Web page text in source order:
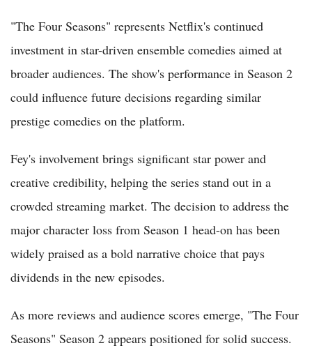
"The Four Seasons" represents Netflix's continued
investment in star-driven ensemble comedies aimed at
broader audiences. The show's performance in Season 2
could influence future decisions regarding similar
prestige comedies on the platform.
Fey's involvement brings significant star power and
creative credibility, helping the series stand out in a
crowded streaming market. The decision to address the
major character loss from Season 1 head-on has been
widely praised as a bold narrative choice that pays
dividends in the new episodes.
As more reviews and audience scores emerge, "The Four
Seasons" Season 2 appears positioned for solid success.